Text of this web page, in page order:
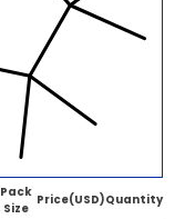
Pack
Size
Price(USD)Quantity